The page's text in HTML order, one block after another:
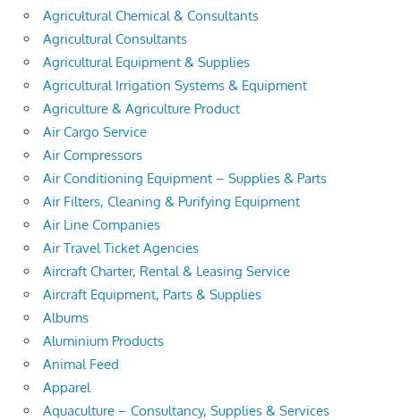
Agricultural Chemical & Consultants
Agricultural Consultants
Agricultural Equipment & Supplies
Agricultural Irrigation Systems & Equipment
Agriculture & Agriculture Product
Air Cargo Service
Air Compressors
Air Conditioning Equipment – Supplies & Parts
Air Filters, Cleaning & Purifying Equipment
Air Line Companies
Air Travel Ticket Agencies
Aircraft Charter, Rental & Leasing Service
Aircraft Equipment, Parts & Supplies
Albums
Aluminium Products
Animal Feed
Apparel
Aquaculture – Consultancy, Supplies & Services